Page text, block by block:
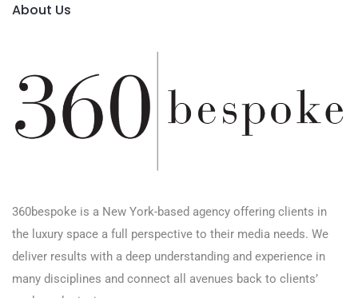
About Us
360bespoke is a New York-based agency offering clients in
the luxury space a full perspective to their media needs. We
deliver results with a deep understanding and experience in
many disciplines and connect all avenues back to clients’